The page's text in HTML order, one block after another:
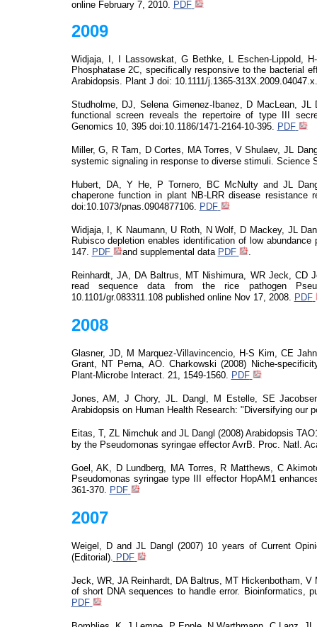
online February 7, 2010. PDF
2009
Widjaja, I , I Lassowskat, G Bethke, L Eschen-Lippold,
Phosphatase 2C, specifically responsive to the bacterial
Arabidopsis. Plant J doi: 10.1111/j.1365-313X.2009.04047.x.
Studholme, DJ, Selena Gimenez-Ibanez, D MacLean,
functional screen reveals the repertoire of type III
Genomics 10, 395 doi:10.1186/1471-2164-10-395. PDF
Miller, G, R Tam, D Cortes, MA Torres, V Shulaev, JL
systemic signaling in response to diverse stimuli. Science
Hubert, DA, Y He, P Tornero, BC McNulty and JL
chaperone function in plant NB-LRR disease
doi:10.1073/pnas.0904877106. PDF
Widjaja, I, K Naumann, U Roth, N Wolf, D Mackey, JL
Rubisco depletion enables identification of low
147. PDF and supplemental data PDF .
Reinhardt, JA, DA Baltrus, MT Nishimura, WR Jeck, CD
read sequence data from the rice pathogen
10.1101/gr.083311.108 published online Nov 17, 2008. PDF
2008
Glasner, JD, M Marquez-Villavincencio, H-S Kim, CE
Grant, NT Perna, AO. Charkowski (2008) Niche-
Plant-Microbe Interact. 21, 1549-1560. PDF
Jones, AM, J Chory, JL. Dangl, M Estelle, SE
Arabidopsis on Human Health Research: "Diversifying our
Eitas, T, ZL Nimchukand JL Dangl (2008) Arabidopsis
by the Pseudomonas syringaeeffectorAvrB. Proc. Natl.
Goel, AK, D Lundberg, MA Torres, R Matthews, C
Pseudomonas syringaetype III effector HopAM1
361-370. PDF
2007
Weigel, D and JL Dangl (2007) 10 years of Current
(Editorial). PDF
Jeck, WR, JA Reinhardt, DA Baltrus, MT Hickenbotham,
of short DNA sequences to handleerror. Bioinformatics,
PDF